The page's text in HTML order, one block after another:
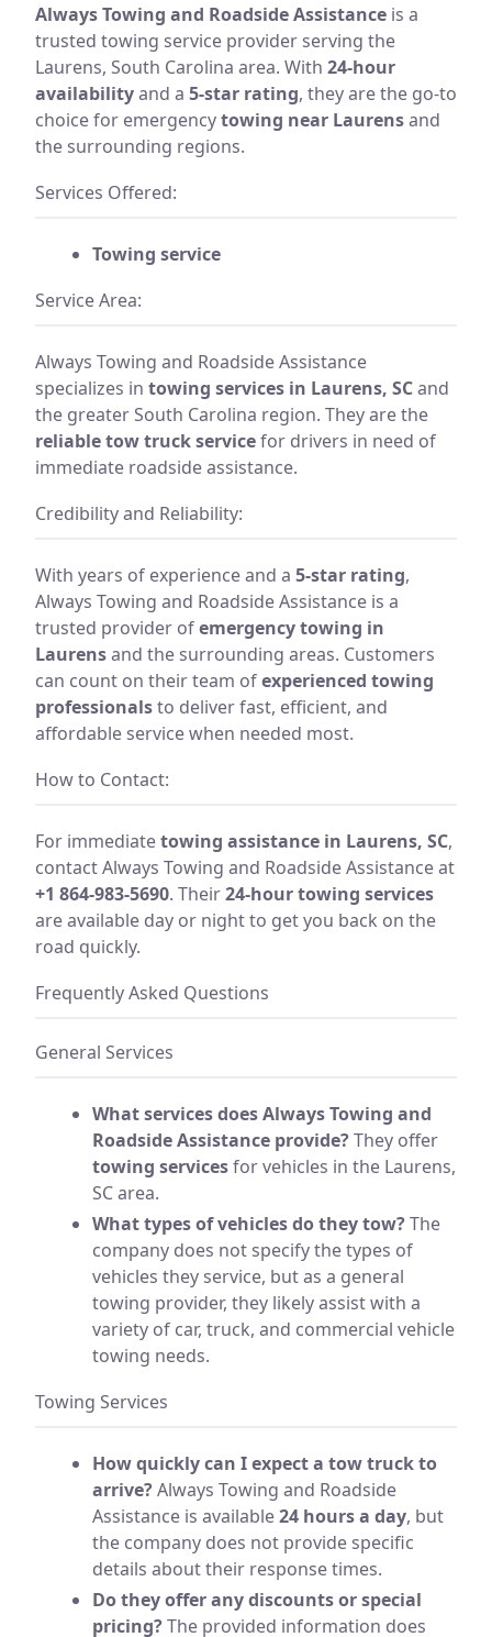
Always Towing and Roadside Assistance is a
trusted towing service provider serving the
Laurens, South Carolina area. With 24-hour
availabilityand a 5-star rating, they are the go-to
choice for emergencytowing near Laurensand
the surrounding regions.
Services Offered:
Towing service
Service Area:
Always Towing and Roadside Assistance
specializes in towing services in Laurens, SCand
the greater South Carolina region. They are the
reliable tow truck servicefor drivers in need of
immediate roadside assistance.
Credibility and Reliability:
With years of experience and a 5-star rating,
Always Towing and Roadside Assistance is a
trusted provider ofemergency towing in
Laurensand the surrounding areas. Customers
can count on their team ofexperienced towing
professionalsto deliver fast, efficient, and
affordable service when needed most.
How to Contact:
For immediatetowing assistance in Laurens, SC,
contact Always Towing and Roadside Assistance at
+1 864-983-5690. Their24-hour towing services
are available day or night to get you back on the
road quickly.
Frequently Asked Questions
General Services
What services does Always Towing and
Roadside Assistance provide?They offer
towing servicesfor vehicles in the Laurens,
SC area.
What types of vehicles do they tow?The
company does not specify the types of
vehicles they service, but as a general
towing provider, they likely assist with a
variety of car, truck, and commercial vehicle
towing needs.
Towing Services
How quickly can I expect a tow truck to
arrive?Always Towing and Roadside
Assistance is available24 hours a day, but
the company does not provide specific
details about their response times.
Do they offer any discounts or special
pricing?The provided information does